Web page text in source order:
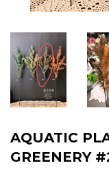
AQUATIC
GREENERY